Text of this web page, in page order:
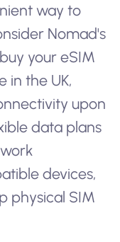
way to
Nomad's
your eSIM
in the UK,
upon
data plans
devices,
physical SIM